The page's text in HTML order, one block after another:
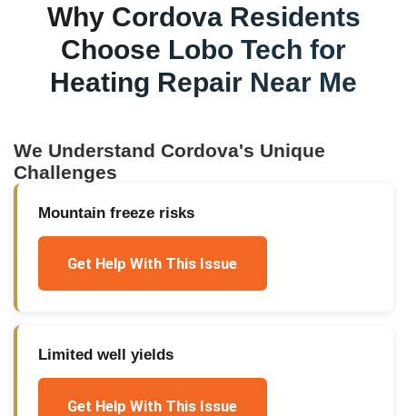
Why CordovaResidents
Choose Lobo Tech for
Heating Repair Near Me
We Understand Cordova's Unique
Challenges
Mountain freeze risks
Get Help With This Issue
Limited well yields
Get Help With This Issue